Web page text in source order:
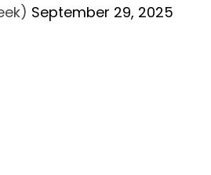
September 29, 2025